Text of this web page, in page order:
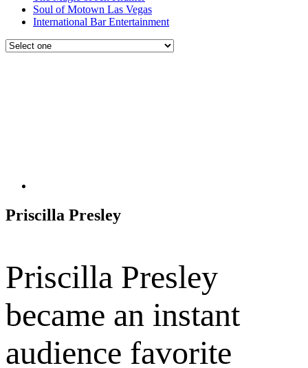
Soul of Motown Las Vegas
International Bar Entertainment
Priscilla Presley
Priscilla Presley
became an instant
audience favorite